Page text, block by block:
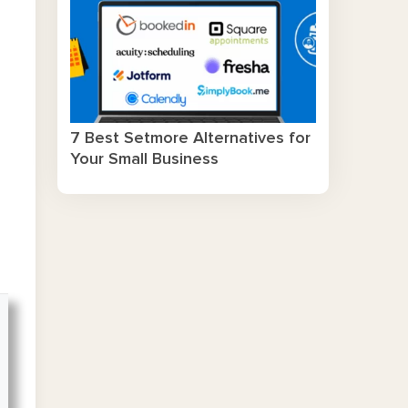
7 Best Setmore Alternatives for
Your Small Business